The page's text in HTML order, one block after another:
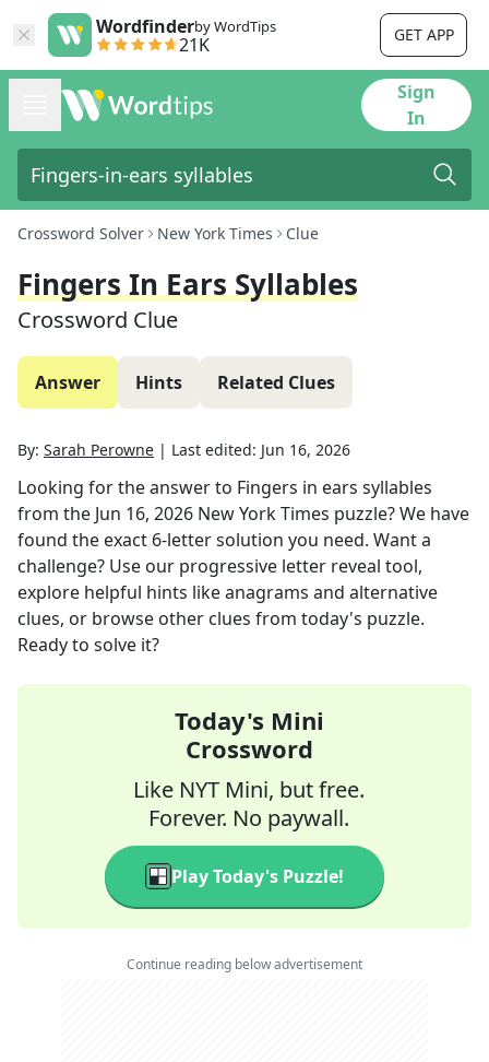
Wordfinderby WordTips
21K GET APP
Sign
In
Crossword Solver New York Times Clue
Fingers In Ears Syllables
Crossword Clue
Answer Hints Related Clues
By: Sarah Perowne | Last edited: Jun 16, 2026
Looking for the answer to Fingers in ears syllables
from the Jun 16, 2026 New York Times puzzle? We have
found the exact 6-letter solution you need. Want a
challenge? Use our progressive letter reveal tool,
explore helpful hints like anagrams and alternative
clues, or browse other clues from today's puzzle.
Ready to solve it?
Today's Mini
Crossword
Like NYT Mini, but free.
Forever. No paywall.
Play Today's Puzzle!
Continue reading below advertisement